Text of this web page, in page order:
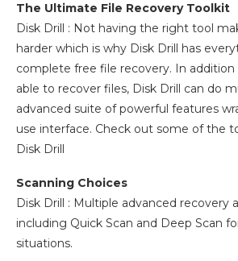
The Ultimate File Recovery Toolkit
Disk Drill : Not having the right tool
harder which is why Disk Drill has
complete free file recovery. In
able to recover files, Disk Drill can do
advanced suite of powerful features
use interface. Check out some of the
Disk Drill
Scanning Choices
Disk Drill : Multiple advanced recovery
including Quick Scan and Deep Scan
situations.